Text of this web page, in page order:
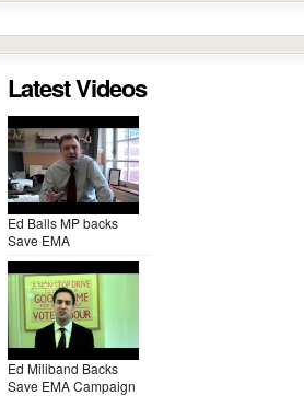
Latest Videos
Ed Balls MP backs
Save EMA
Ed Miliband Backs
Save EMA Campaign